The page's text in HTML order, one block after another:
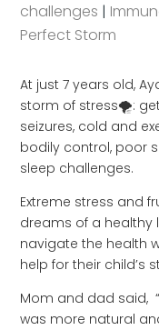
challenges |
Perfect Storm
At just 7 years old,
storm of stress🌪:
seizures, cold and
bodily control, poor
sleep challenges.
Extreme stress and
dreams of a healthy
navigate the health
help for their child’s
Mom and dad said,
was more natural